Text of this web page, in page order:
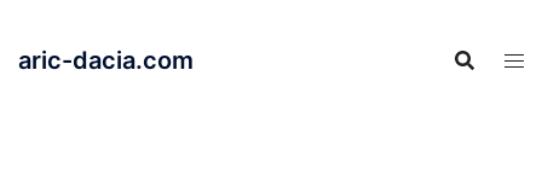
content
aric-dacia.com